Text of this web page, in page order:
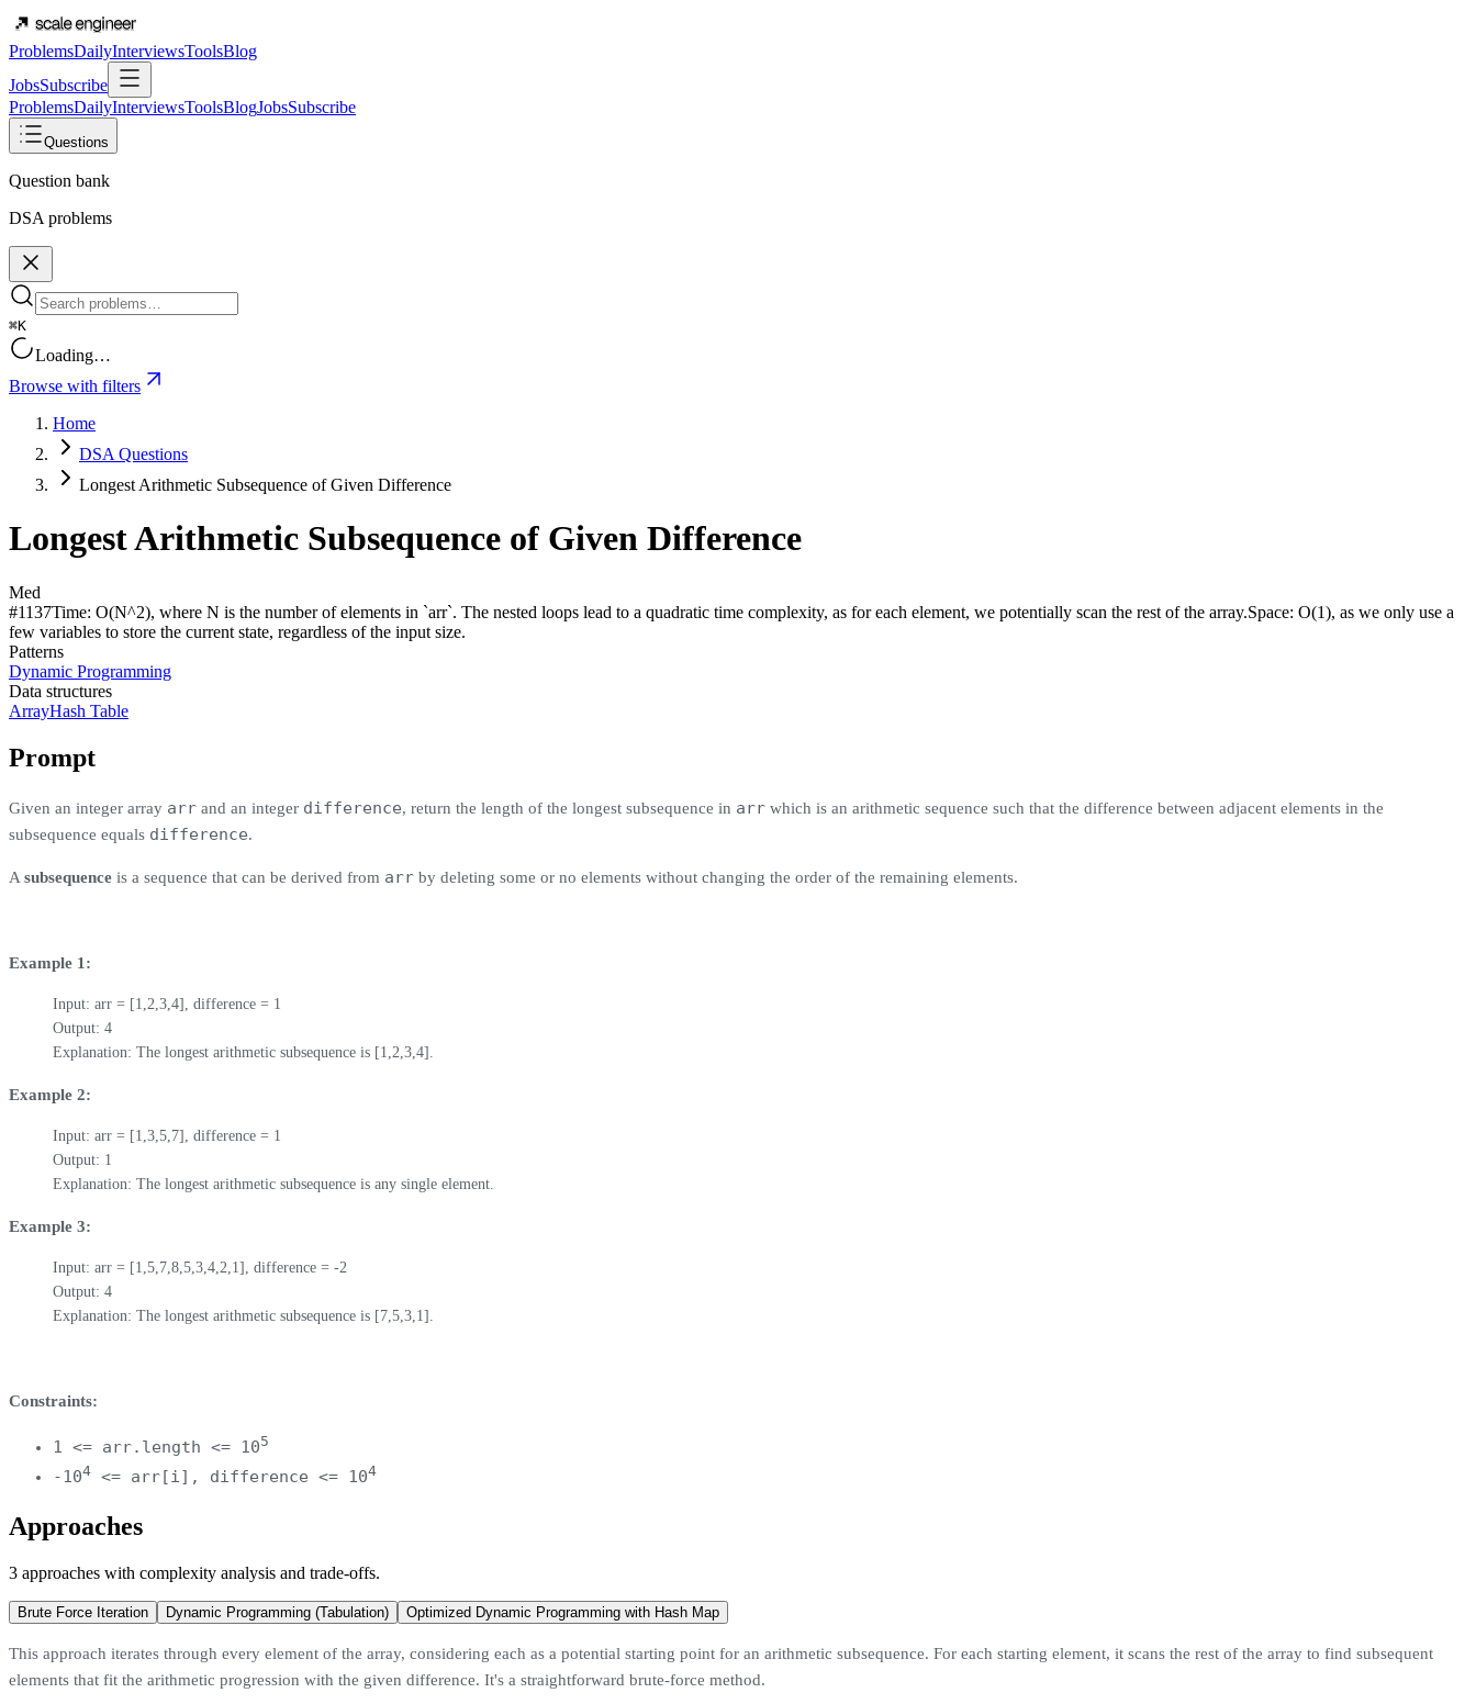
ProblemsDailyInterviewsToolsBlog
JobsSubscribe
ProblemsDailyInterviewsToolsBlogJobsSubscribe
Questions
Question bank
DSA problems
⌘K
Loading…
Browse with filters
Home
DSA Questions
Longest Arithmetic Subsequence of Given Difference
Longest Arithmetic Subsequence of Given Difference
Med
#1137Time: O(N^2), where N is the number of elements in `arr`. The nested loops lead to a quadratic time complexity, as for each element, we potentially scan the rest of the array.Space: O(1), as we only use a
few variables to store the current state, regardless of the input size.
Patterns
Dynamic Programming
Data structures
ArrayHash Table
Prompt
Given an integer array arr and an integer difference, return the length of the longest subsequence in arr which is an arithmetic sequence such that the difference between adjacent elements in the
subsequence equals difference.
A subsequence is a sequence that can be derived from arr by deleting some or no elements without changing the order of the remaining elements.
Example 1:
Input: arr = [1,2,3,4], difference = 1
Output: 4
Explanation: The longest arithmetic subsequence is [1,2,3,4].
Example 2:
Input: arr = [1,3,5,7], difference = 1
Output: 1
Explanation: The longest arithmetic subsequence is any single element.
Example 3:
Input: arr = [1,5,7,8,5,3,4,2,1], difference = -2
Output: 4
Explanation: The longest arithmetic subsequence is [7,5,3,1].
Constraints:
1 <= arr.length <= 105
-104 <= arr[i], difference <= 104
Approaches
3 approaches with complexity analysis and trade-offs.
Brute Force Iteration Dynamic Programming (Tabulation) Optimized Dynamic Programming with Hash Map
This approach iterates through every element of the array, considering each as a potential starting point for an arithmetic subsequence. For each starting element, it scans the rest of the array to find subsequent
elements that fit the arithmetic progression with the given difference. It's a straightforward brute-force method.